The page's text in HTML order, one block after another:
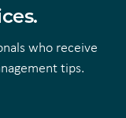
who receive
tips.